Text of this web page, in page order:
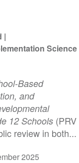
Science
Based
and
12 Schools (PRV
review in both...
2025